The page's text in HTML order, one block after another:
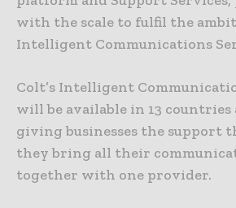
with the scale to fulfil the
Intelligent Communications
Colt’s Intelligent
will be available in 13 countries
giving businesses the support
they bring all their
together with one provider.